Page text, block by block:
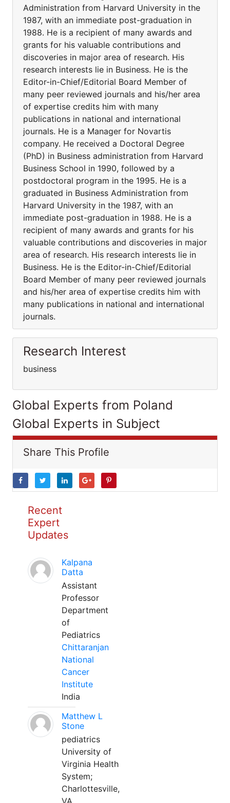
Administration from Harvard University in the
1987, with an immediate post-graduation in
1988. He is a recipient of many awards and
grants for his valuable contributions and
discoveries in major area of research. His
research interests lie in Business. He is the
Editor-in-Chief/Editorial Board Member of
many peer reviewed journals and his/her area
of expertise credits him with many
publications in national and international
journals. He is a Manager for Novartis
company. He received a Doctoral Degree
(PhD) in Business administration from Harvard
Business School in 1990, followed by a
postdoctoral program in the 1995. He is a
graduated in Business Administration from
Harvard University in the 1987, with an
immediate post-graduation in 1988. He is a
recipient of many awards and grants for his
valuable contributions and discoveries in major
area of research. His research interests lie in
Business. He is the Editor-in-Chief/Editorial
Board Member of many peer reviewed journals
and his/her area of expertise credits him with
many publications in national and international
journals.
Research Interest
business
Global Experts from Poland
Global Experts in Subject
Share This Profile
Recent
Expert
Updates
Kalpana
Datta
Assistant
Professor
Department
of
Pediatrics
Chittaranjan
National
Cancer
Institute
India
Matthew L
Stone
pediatrics
University of
Virginia Health
System;
Charlottesville,
VA